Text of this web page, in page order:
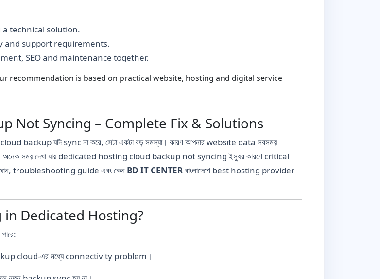
technical solution.
and support requirements.
SEO and maintenance together.
recommendation is based on practical website, hosting and digital service
Not Syncing – Complete Fix & Solutions
backup যদি sync না করে, সেটা একটা বড় সমস্যা। কারণ আপনার website data সবসময়
অনেক সময় দেখা যায় dedicated hosting cloud backup not syncing ইস্যুর কারণে critical
troubleshooting guide এবং কেন BD IT CENTERবাংলাদেশে best hosting provider
in Dedicated Hosting?
cloud-এর মধ্যে connectivity problem।